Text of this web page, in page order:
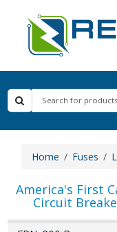
Home Fuses
America's First
Circuit